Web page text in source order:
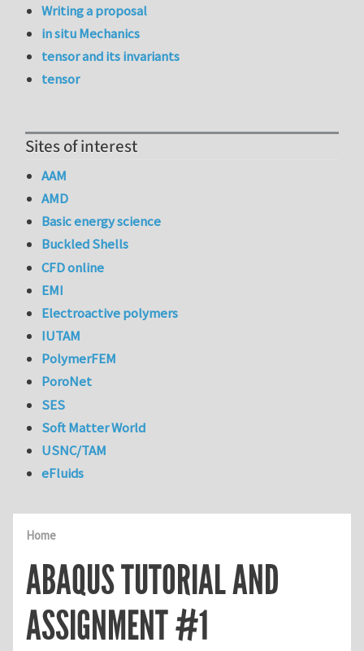
Home
ABAQUS TUTORIAL AND
ASSIGNMENT #1
Writing a proposal
in situ Mechanics
tensor and its invariants
tensor
Sites of interest
AAM
AMD
Basic energy science
Buckled Shells
CFD online
EMI
Electroactive polymers
IUTAM
PolymerFEM
PoroNet
SES
Soft Matter World
USNC/TAM
eFluids